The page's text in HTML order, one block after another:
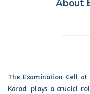
About
The Examination Cell
Karad plays a crucial